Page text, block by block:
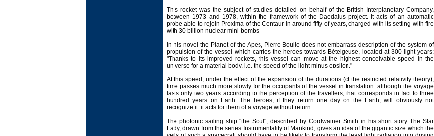
This rocket was the subject of studies detailed on behalf of the British Interplanetary Company,
between 1973 and 1978, within the framework of the Daedalus project. It acts of an automatic
probe able to rejoin Proxima of the Centaur in around fifty of years, charged with its setting with fire
with 30 billion nuclear mini-bombs.
In his novel the Planet of the Apes, Pierre Boulle does not embarrass description of the system of
propulsion of the vessel which carries the heroes towards Bételgeuse, located at 300 light-years:
"Thanks to its improved rockets, this vessel can move at the highest conceivable speed in the
universe for a material body, i.e. the speed of the light minus epsilon."
At this speed, under the effect of the expansion of the durations (cf the restricted relativity theory),
time passes much more slowly for the occupants of the vessel in translation: although the voyage
lasts only two years according to the perception of the travellers, that corresponds in fact to three
hundred years on Earth. The heroes, if they return one day on the Earth, will obviously not
recognize it: it acts for them of a voyage without return.
The photonic sailing ship "the Soul", described by Cordwainer Smith in his short story The Star
Lady, drawn from the series Instrumentality of Mankind, gives an idea of the gigantic size which the